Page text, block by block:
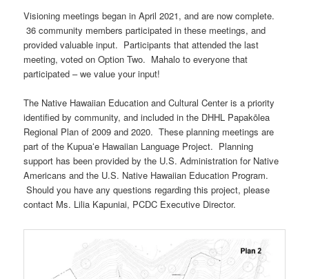
Visioning meetings began in April 2021, and are now complete.
36 community members participated in these meetings, and
provided valuable input. Participants that attended the last
meeting, voted on Option Two. Mahalo to everyone that
participated – we value your input!
The Native Hawaiian Education and Cultural Center is a priority
identified by community, and included in the DHHL Papakōlea
Regional Plan of 2009 and 2020. These planning meetings are
part of the Kupuaʻe Hawaiian Language Project. Planning
support has been provided by the U.S. Administration for Native
Americans and the U.S. Native Hawaiian Education Program.
Should you have any questions regarding this project, please
contact Ms. Lilia Kapuniai, PCDC Executive Director.